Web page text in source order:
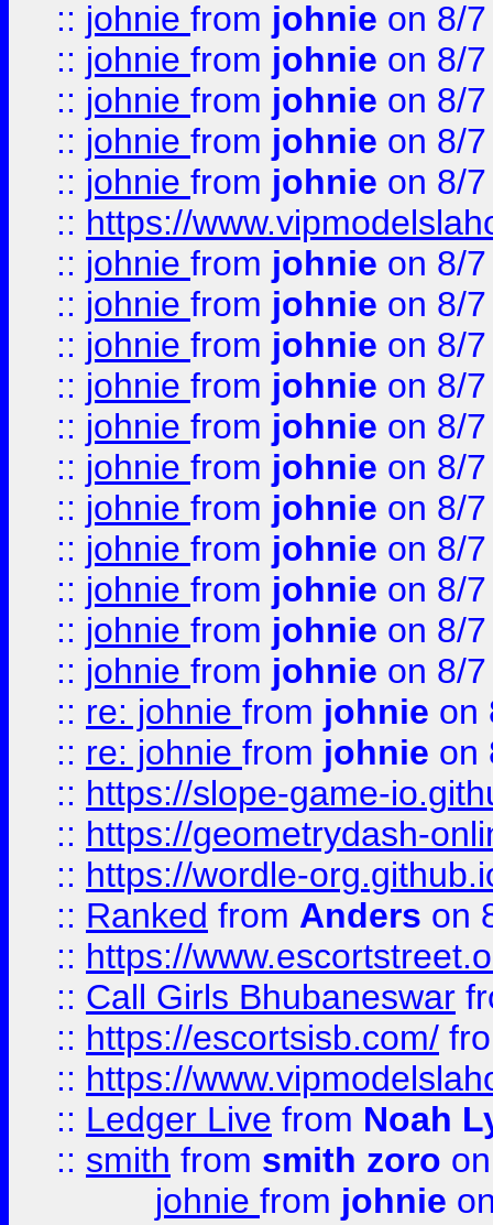
:: johnie from johnie on 8/
:: johnie from johnie on 8/
:: johnie from johnie on 8/
:: johnie from johnie on 8/
:: johnie from johnie on 8/
:: https://
:: johnie from johnie on 8/
:: johnie from johnie on 8/
:: johnie from johnie on 8/
:: johnie from johnie on 8/
:: johnie from johnie on 8/
:: johnie from johnie on 8/
:: johnie from johnie on 8/
:: johnie from johnie on 8/
:: johnie from johnie on 8/
:: johnie from johnie on 8/
:: johnie from johnie on 8/
:: re: johnie from johnie on
:: re: johnie from johnie on
:: https://slope-game-
:: https://geometrydash-
:: https://wordle-
:: Ranked from Anders on
:: https://
:: Call Girls Bhubaneswar
:: https://escortsisb.com/
:: https://
:: Ledger Live from Noah
:: smith from smith zoro
johnie from johnie